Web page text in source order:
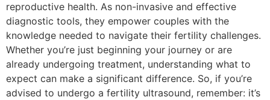
reproductive health. As non-invasive and effective
diagnostic tools, they empower couples with the
knowledge needed to navigate their fertility challenges.
Whether you’re just beginning your journey or are
already undergoing treatment, understanding what to
expect can make a significant difference. So, if you’re
advised to undergo a fertility ultrasound, remember: it’s